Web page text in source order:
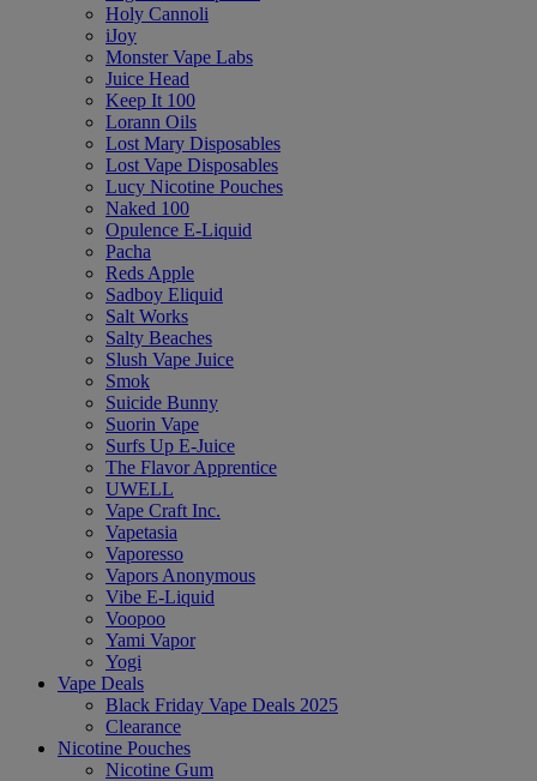
Holy Cannoli
iJoy
Monster Vape Labs
Juice Head
Keep It 100
Lorann Oils
Lost Mary Disposables
Lost Vape Disposables
Lucy Nicotine Pouches
Naked 100
Opulence E-Liquid
Pacha
Reds Apple
Sadboy Eliquid
Salt Works
Salty Beaches
Slush Vape Juice
Smok
Suicide Bunny
Suorin Vape
Surfs Up E-Juice
The Flavor Apprentice
UWELL
Vape Craft Inc.
Vapetasia
Vaporesso
Vapors Anonymous
Vibe E-Liquid
Voopoo
Yami Vapor
Yogi
Vape Deals
Black Friday Vape Deals 2025
Clearance
Nicotine Pouches
Nicotine Gum